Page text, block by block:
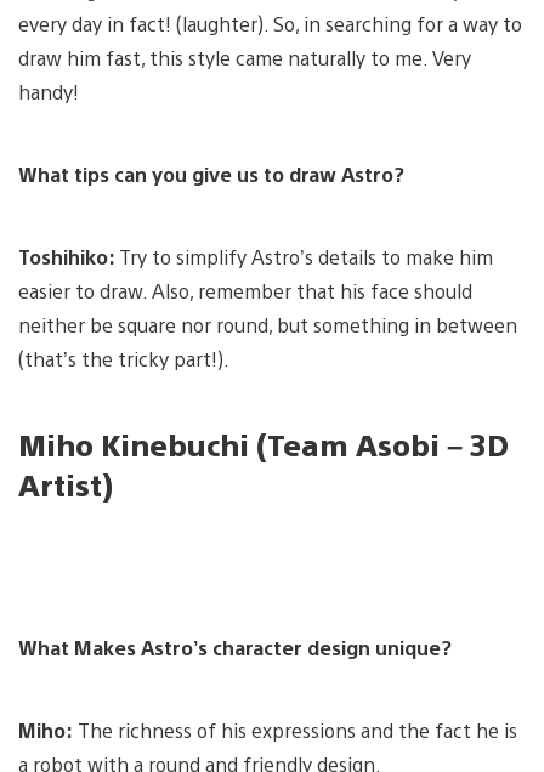
every day in fact! (laughter). So, in searching for a way to
draw him fast, this style came naturally to me. Very
handy!
What tips can you give us to draw Astro?
Toshihiko: Try to simplify Astro’s details to make him
easier to draw. Also, remember that his face should
neither be square nor round, but something in between
(that’s the tricky part!).
Miho Kinebuchi (Team Asobi – 3D
Artist)
What Makes Astro’s character design unique?
Miho: The richness of his expressions and the fact he is
a robot with a round and friendly design.